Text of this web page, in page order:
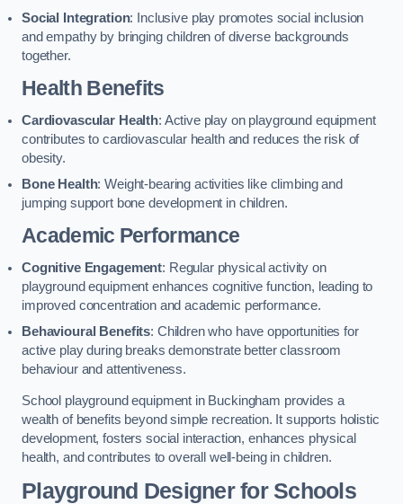
Social Integration: Inclusive play promotes social inclusion
and empathy by bringing children of diverse backgrounds
together.
Health Benefits
Cardiovascular Health: Active play on playground equipment
contributes to cardiovascular health and reduces the risk of
obesity.
Bone Health: Weight-bearing activities like climbing and
jumping support bone development in children.
Academic Performance
Cognitive Engagement: Regular physical activity on
playground equipment enhances cognitive function, leading to
improved concentration and academic performance.
Behavioural Benefits: Children who have opportunities for
active play during breaks demonstrate better classroom
behaviour and attentiveness.
School playground equipment in Buckingham provides a
wealth of benefits beyond simple recreation. It supports holistic
development, fosters social interaction, enhances physical
health, and contributes to overall well-being in children.
Playground Designer for Schools